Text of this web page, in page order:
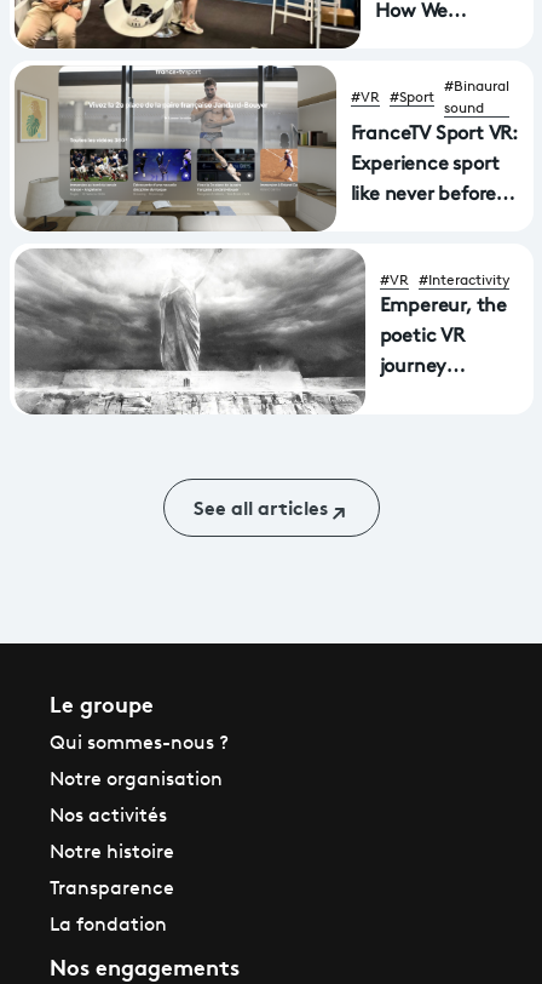
How We
#VR #Sport
#Binaural
sound
FranceTV Sport VR:
Experience sport
like never before
application
available on Apple
Vision Pro and
MetaQuest virtual
reality headsets
#VR #Interactivity
Empereur, the
poetic VR
journey
See all articles
Le groupe
Qui sommes-nous ?
Notre organisation
Nos activités
Notre histoire
Transparence
La fondation
Nos engagements